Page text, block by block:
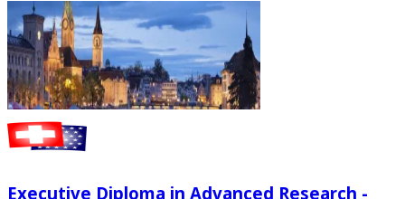
Executive Diploma in Advanced Research -